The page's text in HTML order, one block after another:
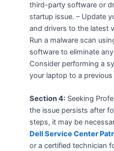
third-party software or
startup issue. – Update
and drivers to the latest
Run a malware scan
software to eliminate
Consider performing a
your laptop to a
Section 4: Seeking
the issue persists after
steps, it may be
Dell Service Center
or a certified technician